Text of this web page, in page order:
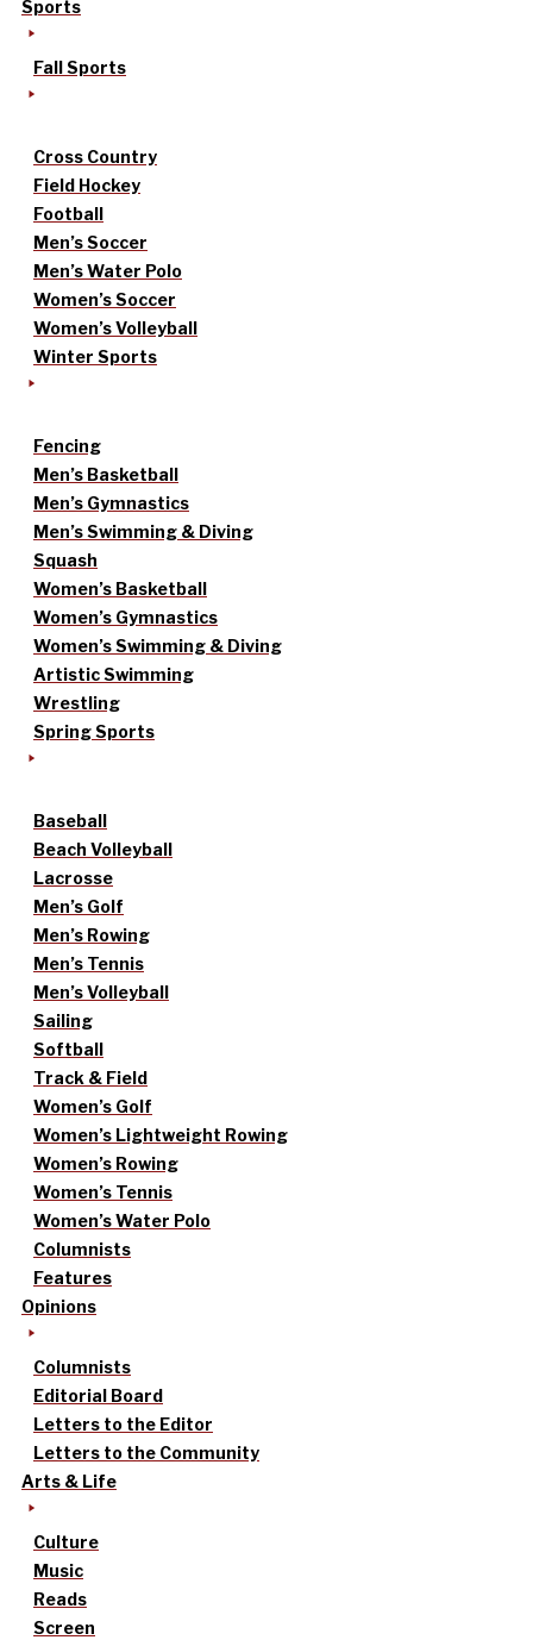
Sports
Fall Sports
Cross Country
Field Hockey
Football
Men’s Soccer
Men’s Water Polo
Women’s Soccer
Women’s Volleyball
Winter Sports
Fencing
Men’s Basketball
Men’s Gymnastics
Men’s Swimming & Diving
Squash
Women’s Basketball
Women’s Gymnastics
Women’s Swimming & Diving
Artistic Swimming
Wrestling
Spring Sports
Baseball
Beach Volleyball
Lacrosse
Men’s Golf
Men’s Rowing
Men’s Tennis
Men’s Volleyball
Sailing
Softball
Track & Field
Women’s Golf
Women’s Lightweight Rowing
Women’s Rowing
Women’s Tennis
Women’s Water Polo
Columnists
Features
Opinions
Columnists
Editorial Board
Letters to the Editor
Letters to the Community
Arts & Life
Culture
Music
Reads
Screen